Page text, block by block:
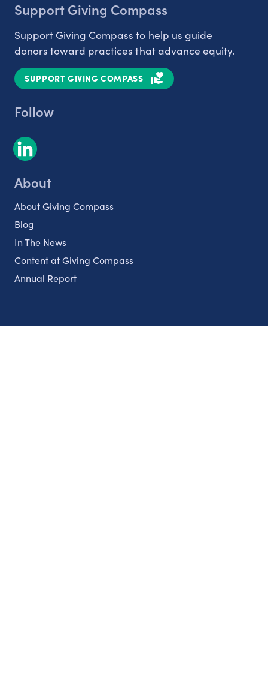
Support Giving Compass
Support Giving Compass to help us guide
donors toward practices that advance equity.
SUPPORT GIVING COMPASS
Follow
About
About Giving Compass
Blog
In The News
Content at Giving Compass
Annual Report